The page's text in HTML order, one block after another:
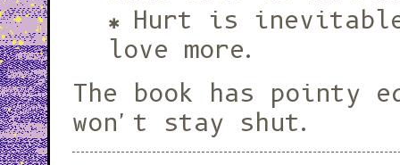
Hurt is
love more.
The book has pointy
won't stay shut.